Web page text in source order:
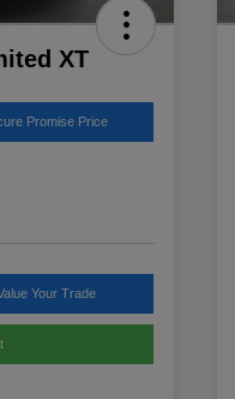
XT
Promise Price
Your Trade